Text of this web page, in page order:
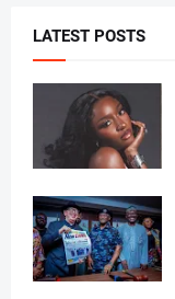
LATEST POSTS